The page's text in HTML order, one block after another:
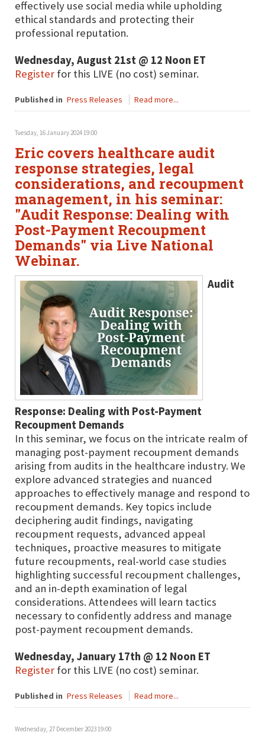
effectively use social media while upholding
ethical standards and protecting their
professional reputation.
Wednesday, August 21st @ 12 Noon ET
Register for this LIVE (no cost) seminar.
Published in Press Releases Read more...
Tuesday, 16 January 2024 19:00
Eric covers healthcare audit
response strategies, legal
considerations, and recoupment
management, in his seminar:
"Audit Response: Dealing with
Post-Payment Recoupment
Demands" via Live National
Webinar.
Audit
Response: Dealing with Post-Payment
Recoupment Demands
In this seminar, we focus on the intricate realm of
managing post-payment recoupment demands
arising from audits in the healthcare industry. We
explore advanced strategies and nuanced
approaches to effectively manage and respond to
recoupment demands. Key topics include
deciphering audit findings, navigating
recoupment requests, advanced appeal
techniques, proactive measures to mitigate
future recoupments, real-world case studies
highlighting successful recoupment challenges,
and an in-depth examination of legal
considerations. Attendees will learn tactics
necessary to confidently address and manage
post-payment recoupment demands.
Wednesday, January 17th @ 12 Noon ET
Register for this LIVE (no cost) seminar.
Published in Press Releases Read more...
Wednesday, 27 December 2023 19:00